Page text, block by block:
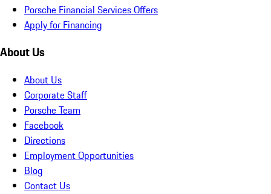
Porsche Financial Services Offers
Apply for Financing
About Us
About Us
Corporate Staff
Porsche Team
Facebook
Directions
Employment Opportunities
Blog
Contact Us